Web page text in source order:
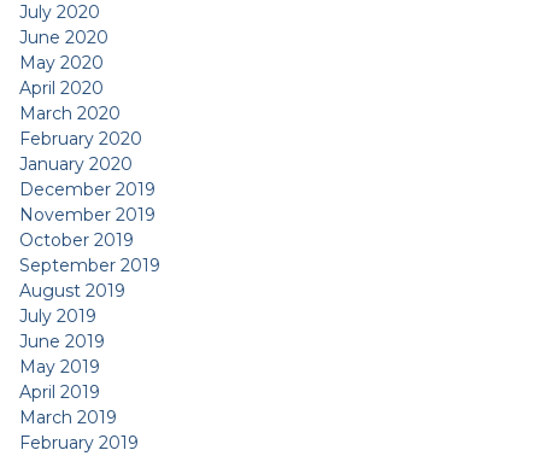
July 2020
June 2020
May 2020
April 2020
March 2020
February 2020
January 2020
December 2019
November 2019
October 2019
September 2019
August 2019
July 2019
June 2019
May 2019
April 2019
March 2019
February 2019